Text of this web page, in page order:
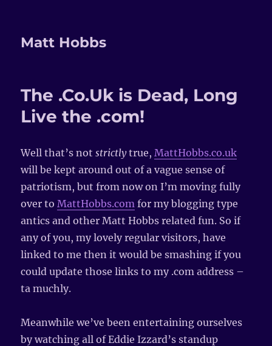
Matt Hobbs
The .Co.Uk is Dead, Long
Live the .com!
Well that’s notstrictlytrue,MattHobbs.co.uk
will be kept around out of a vague sense of
patriotism, but from now on I’m moving fully
over toMattHobbs.com for my blogging type
antics and other Matt Hobbs related fun. So if
any of you, my lovely regular visitors, have
linked to me then it would be smashing if you
could update those links to my .com address –
ta muchly.
Meanwhile we’ve been entertaining ourselves
by watching all of Eddie Izzard’s standup